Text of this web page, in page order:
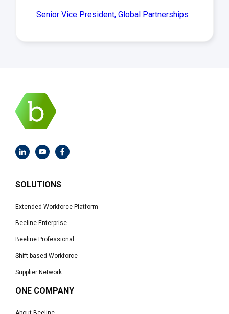
Senior Vice President, Global Partnerships
SOLUTIONS
Extended Workforce Platform
Beeline Enterprise
Beeline Professional
Shift-based Workforce
Supplier Network
ONE COMPANY